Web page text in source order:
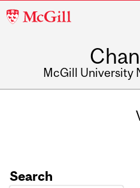
McGill
McGill University
Search